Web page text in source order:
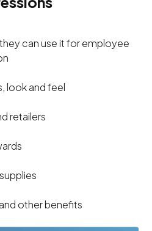
can use it for employee
look and feel
retailers
other benefits